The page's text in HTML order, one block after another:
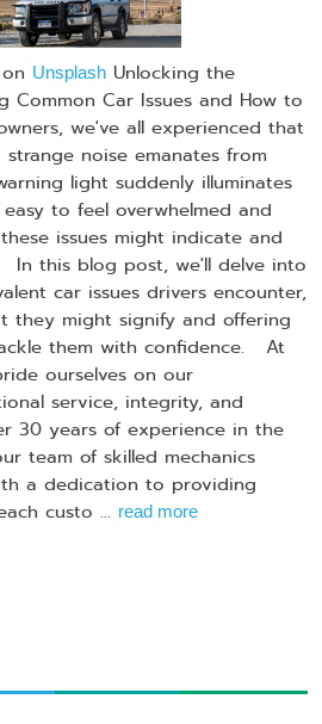
on Unsplash Unlocking the
Common Car Issues and How to
we've all experienced that
noise emanates from
light suddenly illuminates
to feel overwhelmed and
issues might indicate and
In this blog post, we'll delve into
car issues drivers encounter,
they might signify and offering
them with confidence. At
ourselves on our
service, integrity, and
30 years of experience in the
team of skilled mechanics
a dedication to providing
custo ... read more